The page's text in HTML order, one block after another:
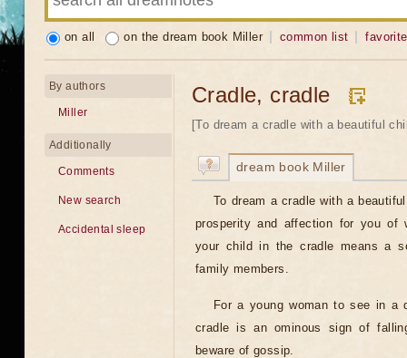
on all on the dream book Miller common list
Cradle, cradle
[To dream a cradle with a beautiful
dream book Miller
To dream a cradle with a
prosperity and affection for you of
your child in the cradle means a
family members.
For a young woman to see in a
cradle is an ominous sign of
beware of gossip.
By authors
Miller
Additionally
Comments
New search
Accidental sleep